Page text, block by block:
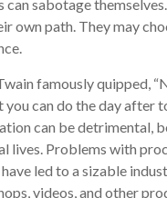
can sabotage
own path. They may
famously quipped,
can do the day after
can be detrimental,
lives. Problems with
led to a sizable
videos, and other